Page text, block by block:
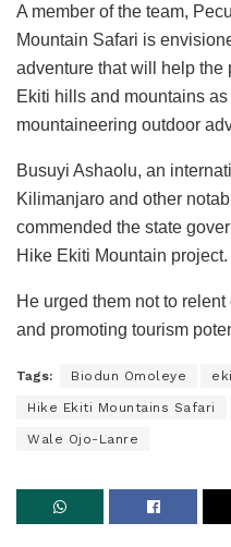
A member of the team,
Mountain Safari is
adventure that will help the
Ekiti hills and mountains
mountaineering outdoor
Busuyi Ashaolu, an
Kilimanjaro and other
commended the state
Hike Ekiti Mountain project.
He urged them not to
and promoting tourism
Tags: Biodun Omoleye
Hike Ekiti Mountains Safari
Wale Ojo-Lanre